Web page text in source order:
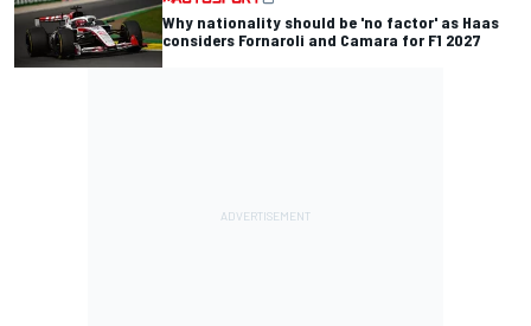
Why nationality should be 'no factor' as Haas
considers Fornaroli and Camara for F1 2027